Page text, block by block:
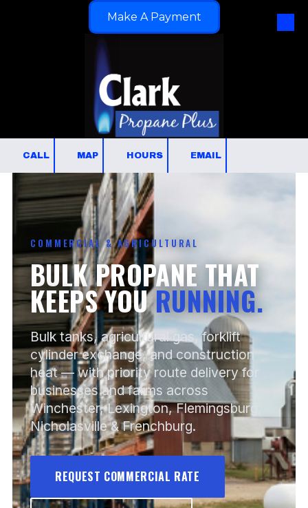
Make A Payment
CALL MAP HOURS EMAIL
COMMERCIAL & AGRICULTURAL
BULK PROPANE THAT
KEEPS YOURUNNING.
Bulk tanks, agricultural gas, forklift
cylinder exchange, and construction
heat — with priority route delivery for
businesses and farms across
Winchester, Lexington, Flemingsburg,
Nicholasville & Frenchburg.
REQUEST COMMERCIAL RATE